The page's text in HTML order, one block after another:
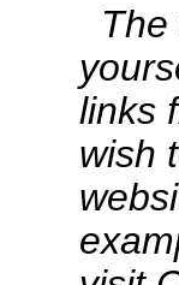
The
links
wish